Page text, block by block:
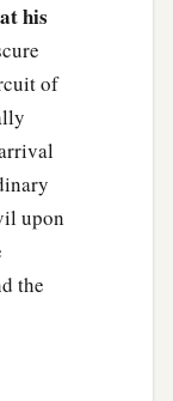
before
young
yet the
sheep.”
bring him.
here.”
he
his
of
upon
the